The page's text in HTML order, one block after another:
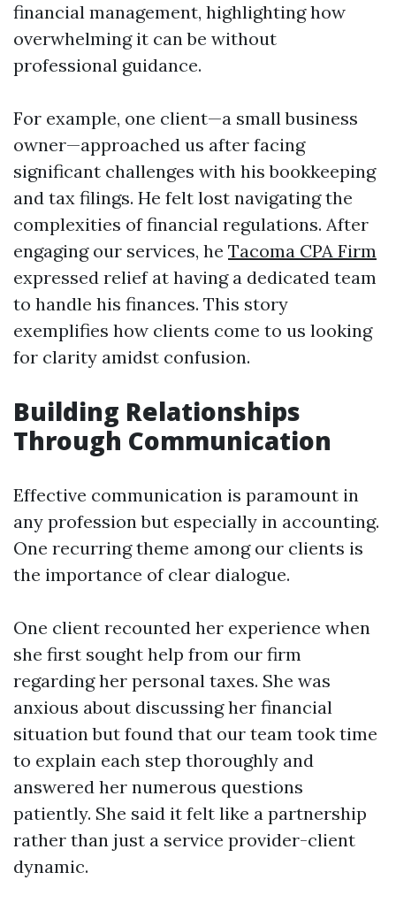
financial management, highlighting how
overwhelming it can be without
professional guidance.
For example, one client—a small business
owner—approached us after facing
significant challenges with his bookkeeping
and tax filings. He felt lost navigating the
complexities of financial regulations. After
engaging our services, he Tacoma CPA Firm
expressed relief at having a dedicated team
to handle his finances. This story
exemplifies how clients come to us looking
for clarity amidst confusion.
Building Relationships
Through Communication
Effective communication is paramount in
any profession but especially in accounting.
One recurring theme among our clients is
the importance of clear dialogue.
One client recounted her experience when
she first sought help from our firm
regarding her personal taxes. She was
anxious about discussing her financial
situation but found that our team took time
to explain each step thoroughly and
answered her numerous questions
patiently. She said it felt like a partnership
rather than just a service provider-client
dynamic.